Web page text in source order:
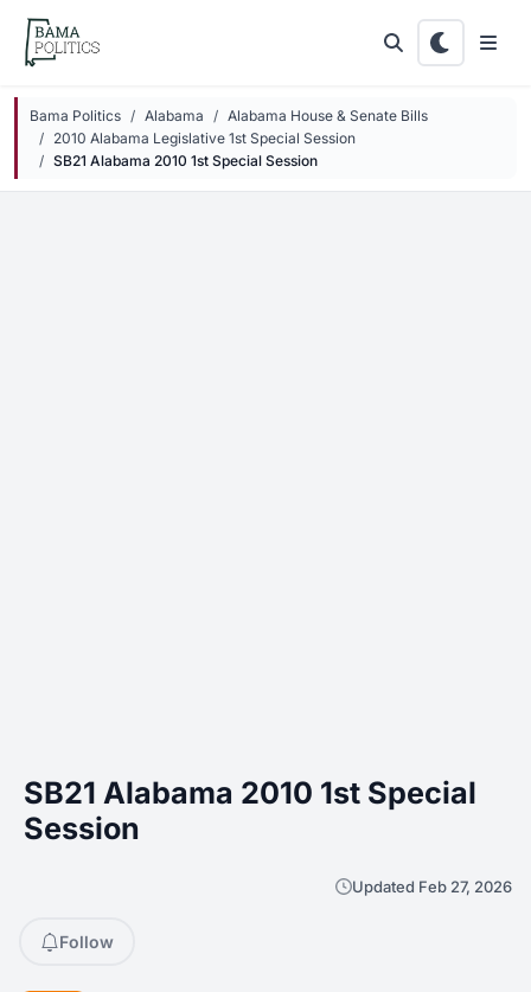
Skip to main content
Bama Politics Alabama
Alabama House & Senate Bills
2010 Alabama Legislative 1st Special Session
SB21 Alabama 2010 1st Special Session
SB21 Alabama 2010 1st Special
Session
Updated Feb 27, 2026
Follow